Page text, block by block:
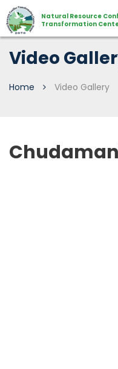
Natural Resource
Transformation
Video
Home Video Gallery